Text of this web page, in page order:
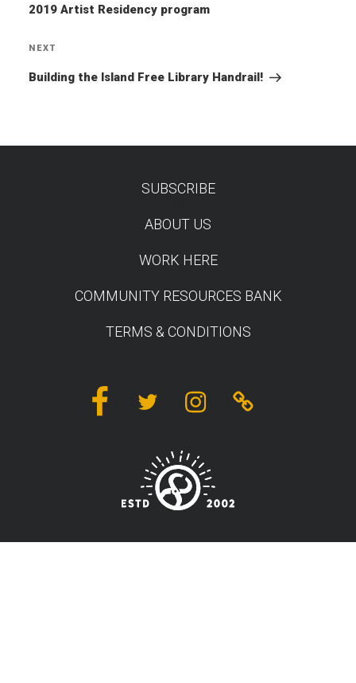
2019 Artist Residency program
Next
Post
NEXT
Building the Island Free Library Handrail!
SUBSCRIBE
ABOUT US
WORK HERE
COMMUNITY RESOURCES BANK
TERMS & CONDITIONS
FacebookTwitter InstagramLinktree